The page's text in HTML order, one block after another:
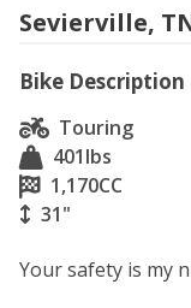
Sevierville,
Bike Description
Touring
401lbs
1,170CC
31"
Your safety is my